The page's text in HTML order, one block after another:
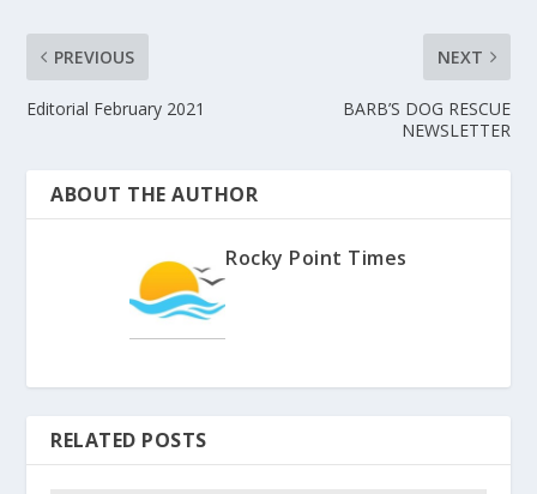
PREVIOUS
Editorial February 2021
NEXT
BARB’S DOG RESCUE
NEWSLETTER
ABOUT THE AUTHOR
Rocky Point Times
RELATED POSTS